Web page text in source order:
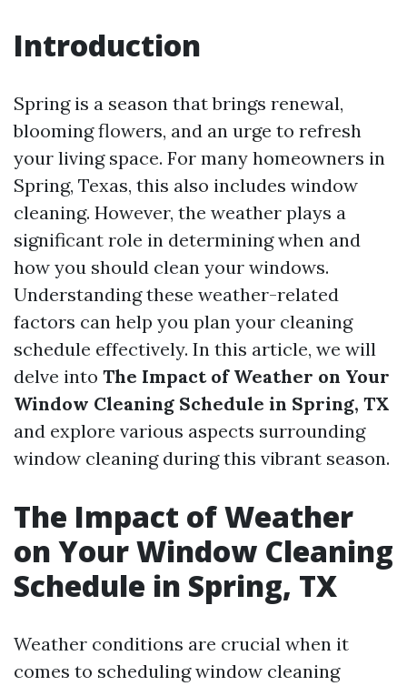
Introduction
Spring is a season that brings renewal,
blooming flowers, and an urge to refresh
your living space. For many homeowners in
Spring, Texas, this also includes window
cleaning. However, the weather plays a
significant role in determining when and
how you should clean your windows.
Understanding these weather-related
factors can help you plan your cleaning
schedule effectively. In this article, we will
delve into The Impact of Weather on Your
Window Cleaning Schedule in Spring, TX
and explore various aspects surrounding
window cleaning during this vibrant season.
The Impact of Weather
on Your Window Cleaning
Schedule in Spring, TX
Weather conditions are crucial when it
comes to scheduling window cleaning